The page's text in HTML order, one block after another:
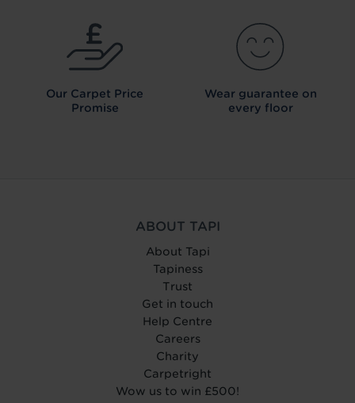
Our Carpet Price
Promise
Wear guarantee on
every floor
ABOUT TAPI
About Tapi
Tapiness
Trust
Get in touch
Help Centre
Careers
Charity
Carpetright
Wow us to win £500!